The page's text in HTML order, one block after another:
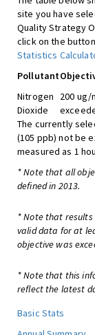
site you have
Quality Strategy
click on the
Statistics
Pollutant
Nitrogen
Dioxide
200 ug/
The currently
(105 ppb) not be
measured as 1
* Note that all
defined in 2013.
* Note that
valid data for at
objective was
* Note that this
reflect the latest
Basic Stats